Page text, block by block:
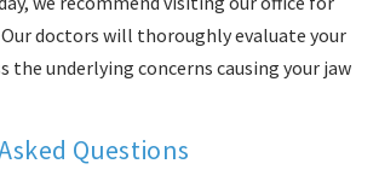
Our doctors will thoroughly evaluate your
the underlying concerns causing your jaw
Questions